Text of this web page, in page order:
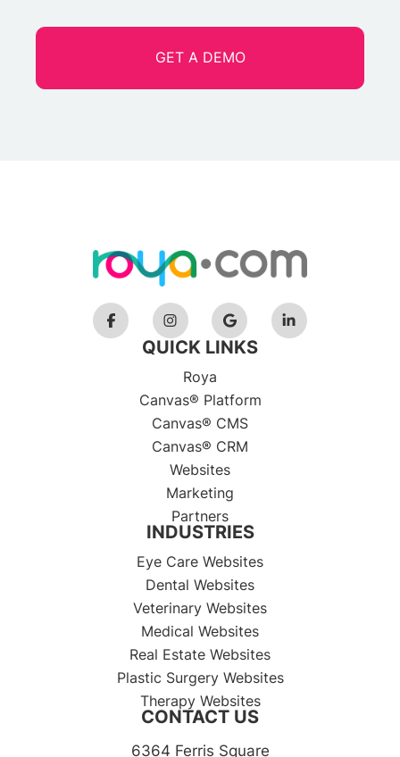
GET A DEMO
QUICK LINKS
Roya
Canvas® Platform
Canvas® CMS
Canvas® CRM
Websites
Marketing
Partners
INDUSTRIES
Eye Care Websites
Dental Websites
Veterinary Websites
Medical Websites
Real Estate Websites
Plastic Surgery Websites
Therapy Websites
CONTACT US
6364 Ferris Square